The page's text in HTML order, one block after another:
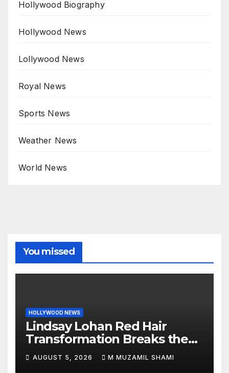
Hollywood Biography
Hollywood News
Lollywood News
Royal News
Sports News
Weather News
World News
You missed
HOLLYWOOD NEWS
Lindsay Lohan Red Hair
Transformation Breaks the
Internet: See the Shocking
Before and After Photos!
AUGUST 5, 2026 M MUZAMIL SHAMI